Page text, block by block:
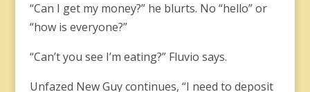
“Can I get my money?” he blurts. No “hello” or
“how is everyone?”
“Can’t you see I’m eating?” Fluvio says.
Unfazed New Guy continues, “I need to deposit